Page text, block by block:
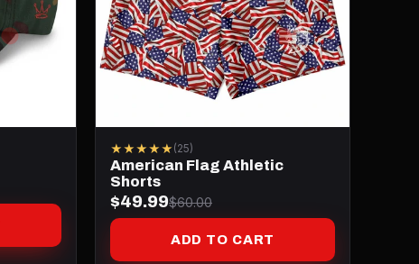
★★★★★ (25)
American Flag Athletic
Shorts
$49.99$60.00
ADD TO CART